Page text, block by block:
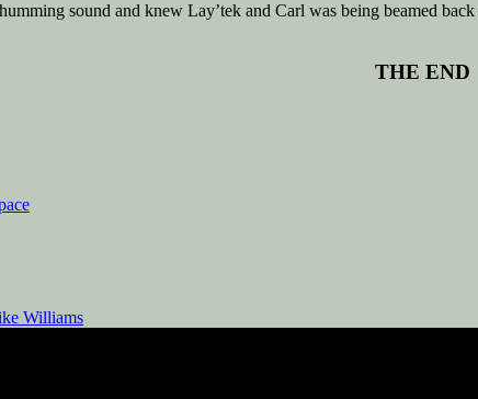
sound and knew Lay’tek and Carl was being beamed
THE END
Williams